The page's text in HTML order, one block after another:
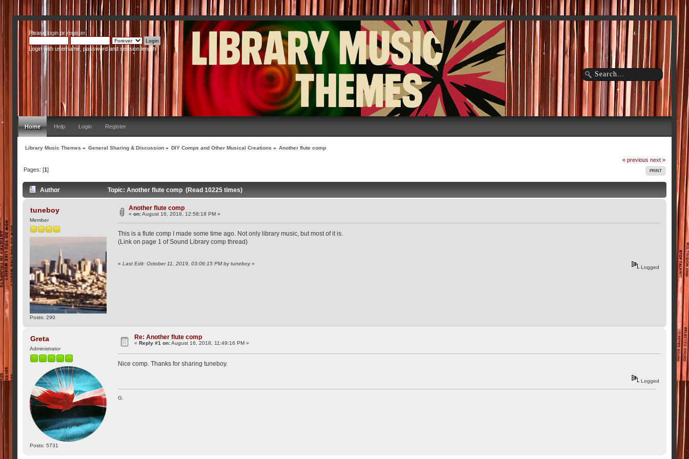
Please loginorregister.
Login with username, password and session length
Home Help Login Register
Library Music Themes » General Sharing & Discussion » DIY Comps and Other Musical Creations » Another flute comp
« previous next »
PRINT
Pages: [1]
Author Topic: Another flute comp (Read 10225 times)
tuneboy
Member
Posts: 290
Another flute comp
«on:August 16, 2018, 12:58:18 PM »
This is a flute comp I made some time ago. Not only library music, but most of it is.
(Link on page 1 of Sound Library comp thread)
«Last Edit: October 11, 2019, 03:06:15 PM by tuneboy»
Logged
Greta
Administrator
Posts: 5731
Re: Another flute comp
«Reply #1 on:August 16, 2018, 11:49:16 PM »
Nice comp. Thanks for sharing tuneboy.
Logged
G.